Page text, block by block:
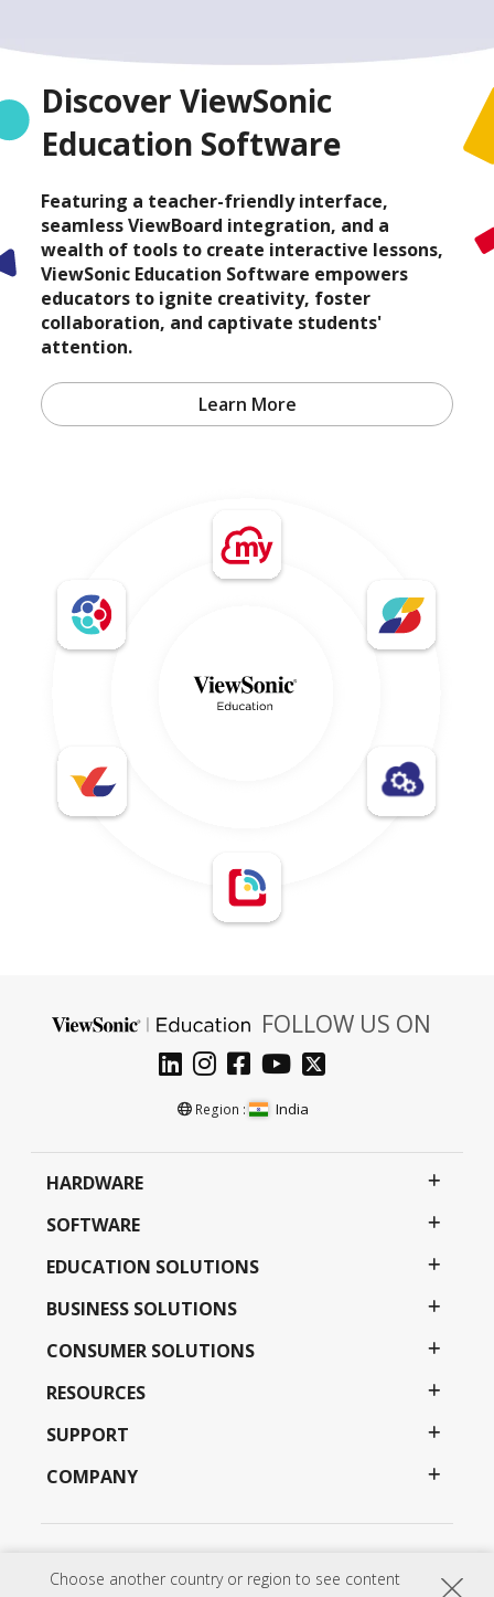
Choose another country or region to see content
Discover ViewSonic
Education Software
Featuring a teacher-friendly interface,
seamless ViewBoard integration, and a
wealth of tools to create interactive lessons,
ViewSonic Education Software empowers
educators to ignite creativity, foster
collaboration, and captivate students'
attention.
Learn More
FOLLOW US ON
Region : India
HARDWARE
SOFTWARE
EDUCATION SOLUTIONS
BUSINESS SOLUTIONS
CONSUMER SOLUTIONS
RESOURCES
SUPPORT
COMPANY
Programs, specifications, pricing and availability are subject to change without